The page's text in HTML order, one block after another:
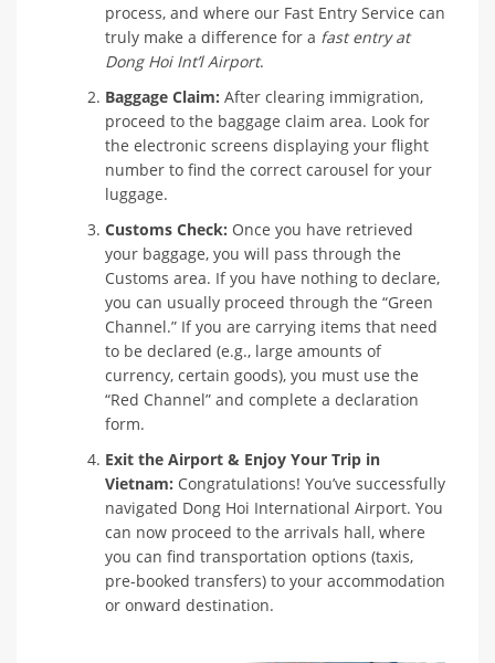
process, and where our Fast Entry Service can
truly make a difference for a fast entry at
Dong Hoi Int’l Airport.
Baggage Claim: After clearing immigration,
proceed to the baggage claim area. Look for
the electronic screens displaying your flight
number to find the correct carousel for your
luggage.
Customs Check: Once you have retrieved
your baggage, you will pass through the
Customs area. If you have nothing to declare,
you can usually proceed through the “Green
Channel.” If you are carrying items that need
to be declared (e.g., large amounts of
currency, certain goods), you must use the
“Red Channel” and complete a declaration
form.
Exit the Airport & Enjoy Your Trip in
Vietnam: Congratulations! You’ve successfully
navigated Dong Hoi International Airport. You
can now proceed to the arrivals hall, where
you can find transportation options (taxis,
pre-booked transfers) to your accommodation
or onward destination.